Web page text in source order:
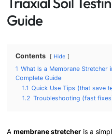
Guide
Contents Hide
1 What Is a Membrane Stretcher
Complete Guide
1.1 Quick Use Tips (that save
1.2 Troubleshooting (fast
A membrane stretcher is a